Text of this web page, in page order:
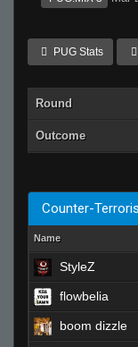
PUG Stats
Round
Outcome
Counter-
Name
StyleZ
flowbelia
boom dizzle